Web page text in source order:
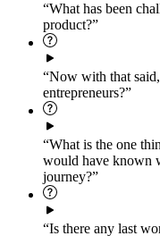
“What has been
product?”
“Now with that
entrepreneurs?”
“What is the one
would have known
journey?”
“Is there any last